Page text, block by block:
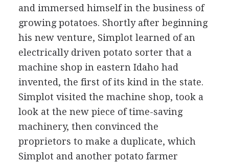
and immersed himself in the business of
growing potatoes. Shortly after beginning
his new venture, Simplot learned of an
electrically driven potato sorter that a
machine shop in eastern Idaho had
invented, the first of its kind in the state.
Simplot visited the machine shop, took a
look at the new piece of time-saving
machinery, then convinced the
proprietors to make a duplicate, which
Simplot and another potato farmer